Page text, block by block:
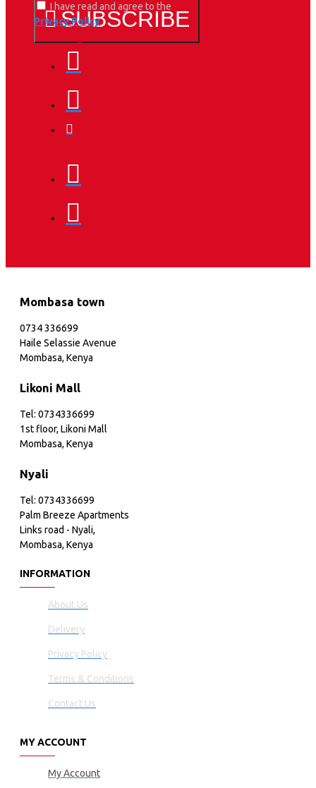
SUBSCRIBE
I have read and agree to the
Privacy Policy
Mombasa town
0734 336699
Haile Selassie Avenue
Mombasa, Kenya
Likoni Mall
Tel: 0734336699
1st floor, Likoni Mall
Mombasa, Kenya
Nyali
Tel: 0734336699
Palm Breeze Apartments
Links road - Nyali,
Mombasa, Kenya
INFORMATION
About Us
Delivery
Privacy Policy
Terms & Conditions
Contact Us
MY ACCOUNT
My Account